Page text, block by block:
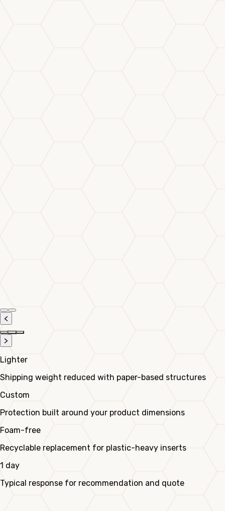
<
>
Lighter
Shipping weight reduced with paper-based structures
Custom
Protection built around your product dimensions
Foam-free
Recyclable replacement for plastic-heavy inserts
1 day
Typical response for recommendation and quote